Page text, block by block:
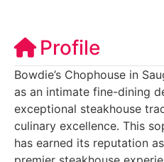
Profile
Bowdie’s Chophouse in
as an intimate fine-dining
exceptional steakhouse
culinary excellence. This
has earned its reputation